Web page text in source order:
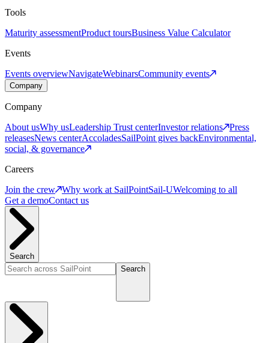
Tools
Maturity assessmentProduct toursBusiness Value Calculator
Events
Events overviewNavigateWebinarsCommunity events
Company
Company
About usWhy usLeadership Trust centerInvestor relations
Press
releasesNews centerAccoladesSailPoint gives backEnvironmental,
social, & governance
Careers
Join the crew
Why work at SailPointSail-UWelcoming to all
Get a demoContact us
Search
Search